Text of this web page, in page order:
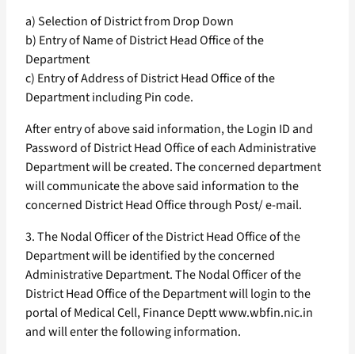
a) Selection of District from Drop Down
b) Entry of Name of District Head Office of the
Department
c) Entry of Address of District Head Office of the
Department including Pin code.
After entry of above said information, the Login ID and
Password of District Head Office of each Administrative
Department will be created. The concerned department
will communicate the above said information to the
concerned District Head Office through Post/ e-mail.
3. The Nodal Officer of the District Head Office of the
Department will be identified by the concerned
Administrative Department. The Nodal Officer of the
District Head Office of the Department will login to the
portal of Medical Cell, Finance Deptt www.wbfin.nic.in
and will enter the following information.